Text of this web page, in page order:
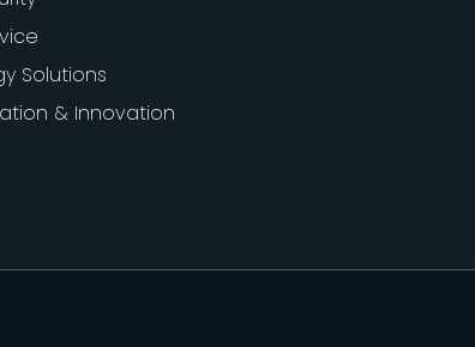
Solutions
& Innovation